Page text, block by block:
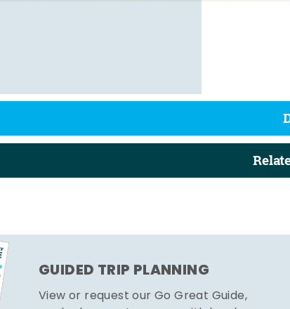
GUIDED TRIP PLANNING
View or request our Go Great Guide,